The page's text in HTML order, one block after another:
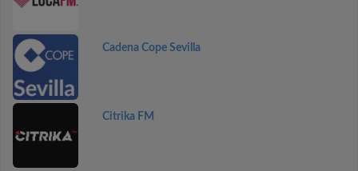
Cadena Cope Sevilla
Citrika FM